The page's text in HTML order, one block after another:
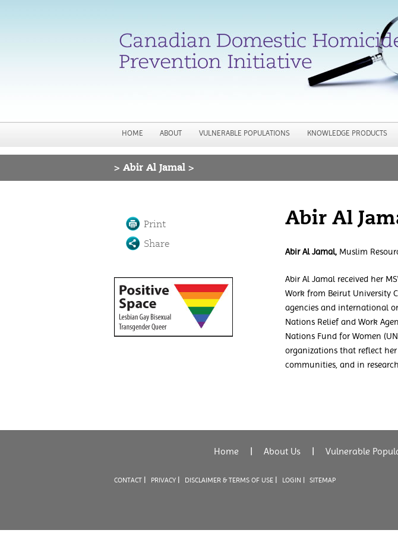
HOME ABOUT VULNERABLE POPULATIONS KNOWLEDGE PRODUCTS
>
You are here
Abir Al Jamal >
Abir Al
Abir Al Jamal, Muslim
Abir Al Jamal received her
Work from Beirut University
agencies and international
Nations Relief and Work
Nations Fund for Women
organizations that reflect
communities, and in
Print
Share
Home | About Us | Vulnerable
CONTACT PRIVACY DISCLAIMER & TERMS OF USE LOGIN | SITEMAP